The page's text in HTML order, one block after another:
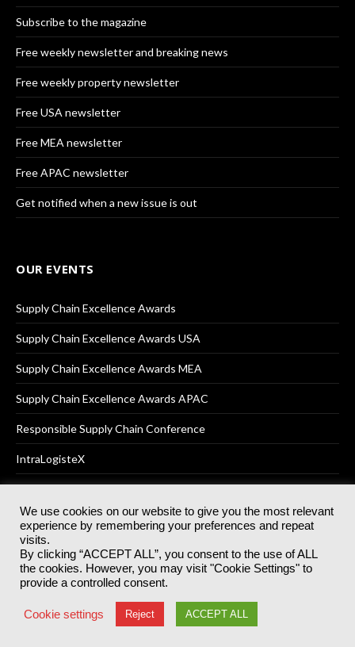
Subscribe to the magazine
Free weekly newsletter and breaking news
Free weekly property newsletter
Free USA newsletter
Free MEA newsletter
Free APAC newsletter
Get notified when a new issue is out
OUR EVENTS
Supply Chain Excellence Awards
Supply Chain Excellence Awards USA
Supply Chain Excellence Awards MEA
Supply Chain Excellence Awards APAC
Responsible Supply Chain Conference
IntraLogisteX
© 2025Akabo Media LtdRegistered No 07766641 England | All
rights reserved.
Registered Office: Akabo Media, GG.007, Metal Box Factory, 30
Great Guildford St, SE1 0HS
Terms & Conditions Privacy Policy
We use cookies on our website to give you the most relevant
experience by remembering your preferences and repeat
visits.
By clicking “ACCEPT ALL”, you consent to the use of ALL
the cookies. However, you may visit "Cookie Settings" to
provide a controlled consent.
Cookie settings Reject ACCEPT ALL